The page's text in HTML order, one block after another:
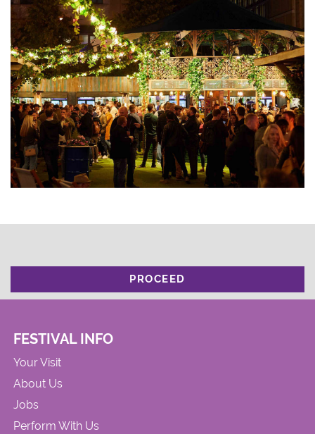
PROCEED
FESTIVAL INFO
Your Visit
About Us
Jobs
Perform With Us